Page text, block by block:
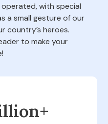
with special
a small gesture of our
country’s heroes.
to make your